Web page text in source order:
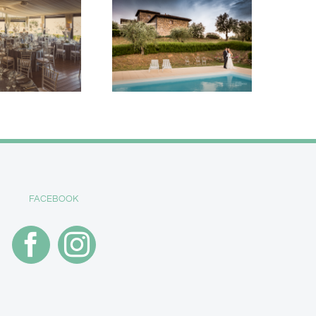
FACEBOOK